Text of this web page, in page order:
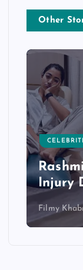
Other
Injury
Filmy